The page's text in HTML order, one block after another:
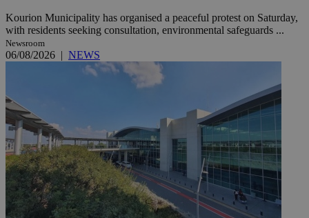
Kourion Municipality has organised a peaceful protest on Saturday,
with residents seeking consultation, environmental safeguards ...
Newsroom
06/08/2026 | NEWS